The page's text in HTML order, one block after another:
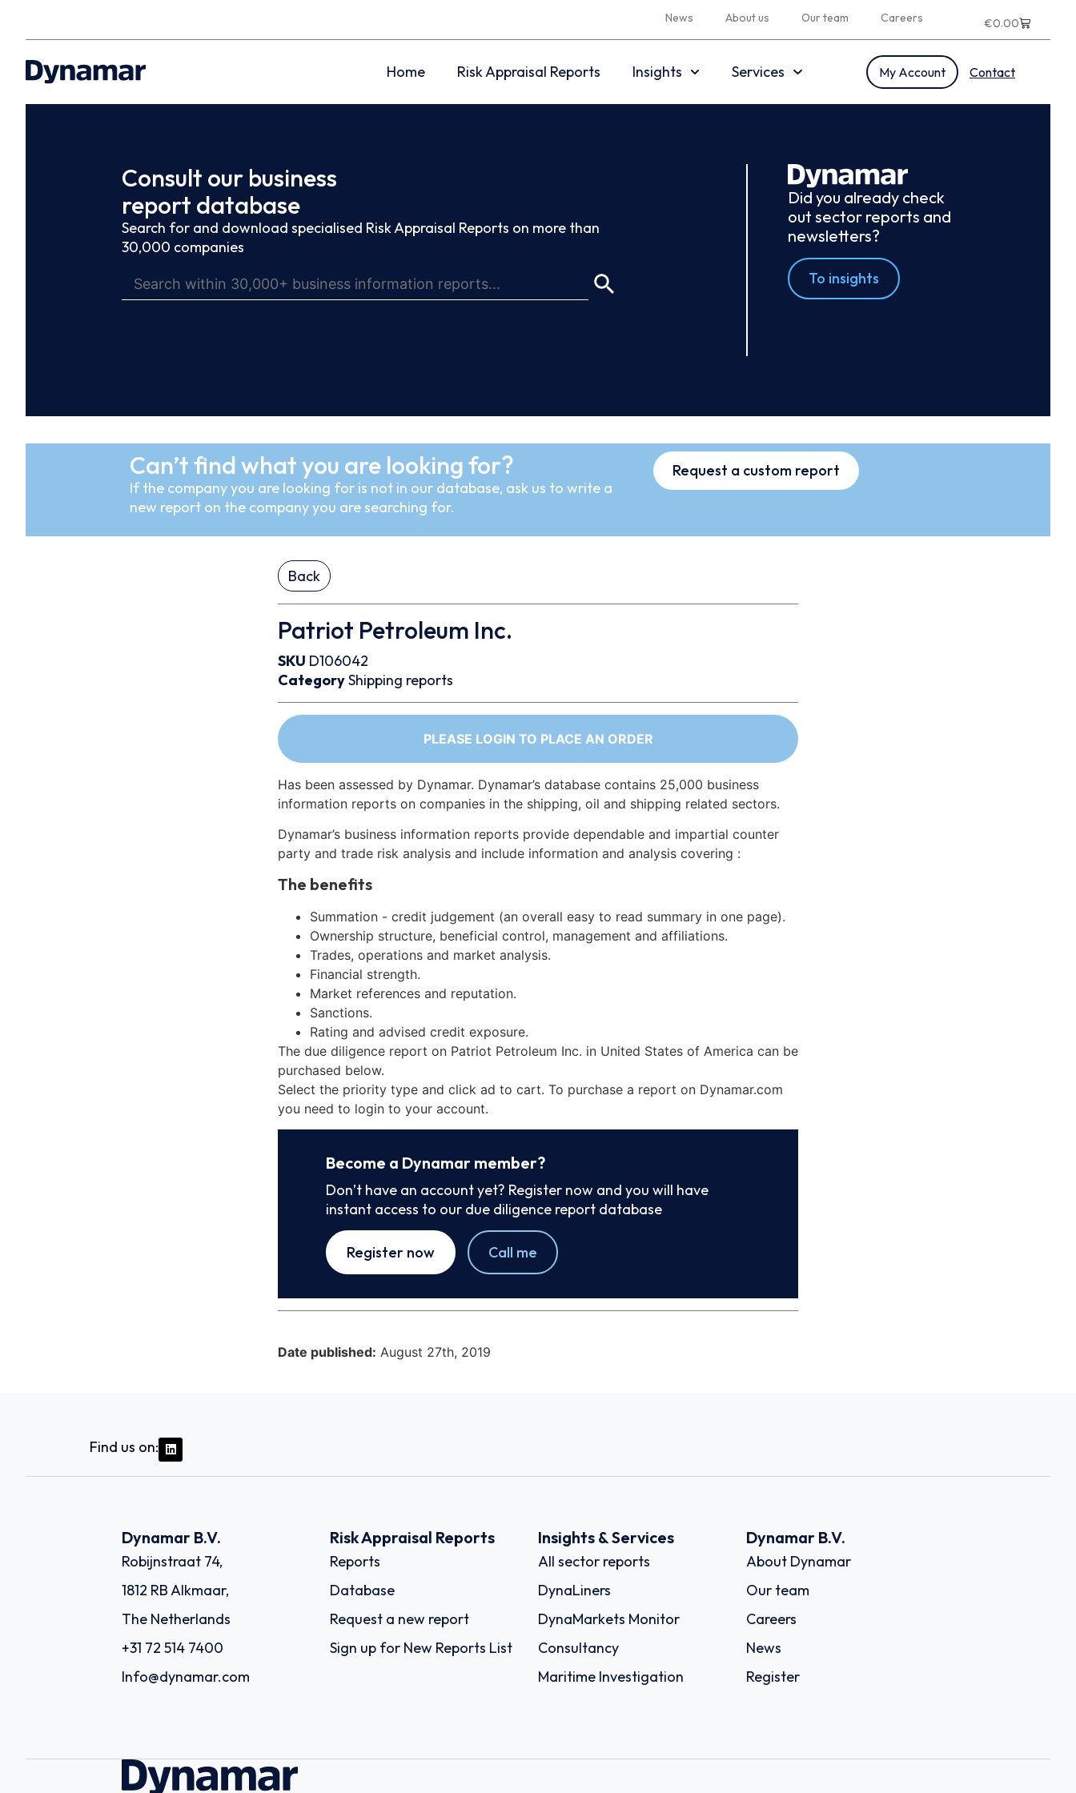
News About us Our team Careers €0.00
Home Risk Appraisal Reports Insights Services My Account Contact
Consult our business
report database
Search for and download specialised Risk Appraisal Reports on more than
30,000 companies
Did you already check
out sector reports and
newsletters?
To insights
Can’t find what you are looking for?
If the company you are looking for is not in our database, ask us to write a
new report on the company you are searching for.
Request a custom report
Back
Patriot Petroleum Inc.
SKU D106042
CategoryShipping reports
PLEASE LOGIN TO PLACE AN ORDER
Has been assessed by Dynamar. Dynamar’s database contains 25,000 business
information reports on companies in the shipping, oil and shipping related sectors.
Dynamar’s business information reports provide dependable and impartial counter
party and trade risk analysis and include information and analysis covering :
The benefits
Summation - credit judgement (an overall easy to read summary in one page).
Ownership structure, beneficial control, management and affiliations.
Trades, operations and market analysis.
Financial strength.
Market references and reputation.
Sanctions.
Rating and advised credit exposure.
The due diligence report on Patriot Petroleum Inc. in United States of America can be
purchased below.
Select the priority type and click ad to cart. To purchase a report on Dynamar.com
you need to login to your account.
Become a Dynamar member?
Don’t have an account yet? Register now and you will have
instant access to our due diligence report database
Register now Call me
Date published: August 27th, 2019
Find us on:
Dynamar B.V.
Robijnstraat 74,
1812 RB Alkmaar,
The Netherlands
+31 72 514 7400
Info@dynamar.com
Risk Appraisal Reports
Reports
Database
Request a new report
Sign up for New Reports List
Insights & Services
All sector reports
DynaLiners
DynaMarkets Monitor
Consultancy
Maritime Investigation
Dynamar B.V.
About Dynamar
Our team
Careers
News
Register